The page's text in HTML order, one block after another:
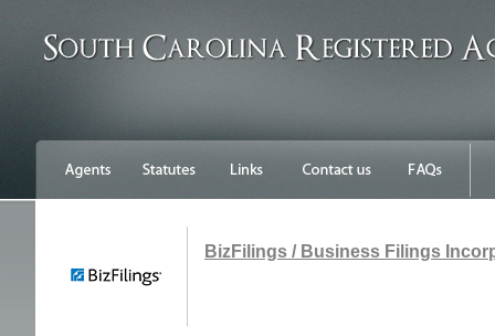
BizFilings / Business Filings